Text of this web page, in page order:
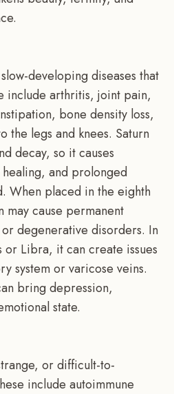
developing diseases that
include arthritis, joint pain,
bone density loss,
the legs and knees. Saturn
decay, so it causes
and prolonged
When placed in the eighth
may cause permanent
degenerative disorders. In
or Libra, it can create issues
system or varicose veins.
bring depression,
state.
or difficult-to-
include autoimmune